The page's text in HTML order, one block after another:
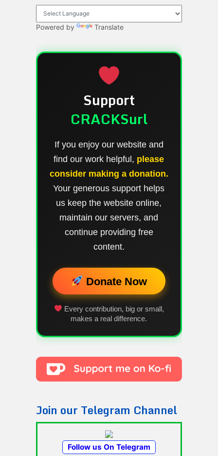
Powered by Translate
Support
CRACKSurl
If you enjoy our website and
find our work helpful, please
consider making a donation.
Your generous support helps
us keep the website online,
maintain our servers, and
continue providing free
content.
Donate Now
Every contribution, big or small,
makes a real difference.
Join our Telegram Channel
Follow us On Telegram